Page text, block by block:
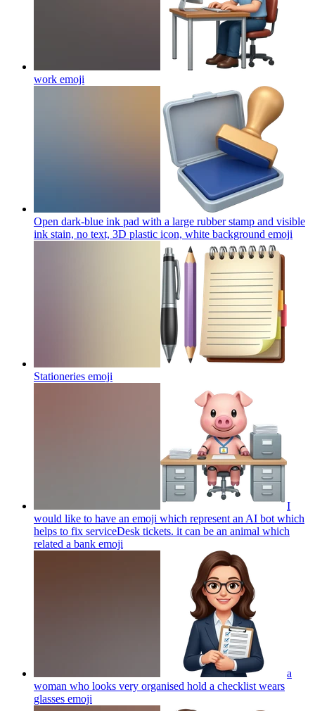
work emoji
Open dark-blue ink pad with a large rubber stamp and visible
ink stain, no text, 3D plastic icon, white background emoji
Stationeries emoji
I
would like to have an emoji which represent an AI bot which
helps to fix serviceDesk tickets. it can be an animal which
related a bank emoji
a
woman who looks very organised hold a checklist wears
glasses emoji